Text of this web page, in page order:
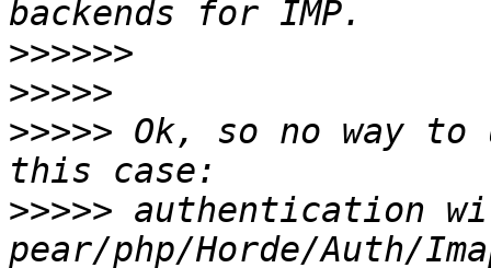
>>>>>>
>>>>>
>>>>> Ok, so no way to
>>>>> authentication